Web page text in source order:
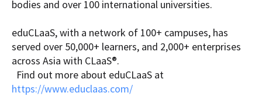
bodies and over 100 international universities.
eduCLaaS, with a network of 100+ campuses, has
served over 50,000+ learners, and 2,000+ enterprises
across Asia with CLaaS®.
Find out more about eduCLaaS at
https://www.educlaas.com/